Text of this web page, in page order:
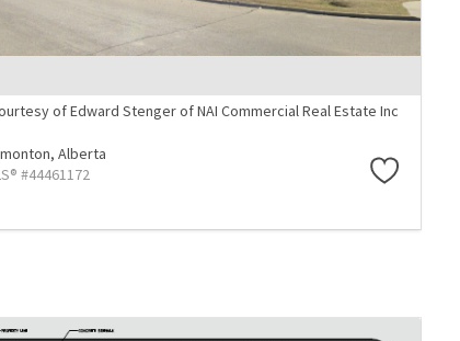
of Edward Stenger of NAI Commercial Real Estate Inc
Alberta
#44461172